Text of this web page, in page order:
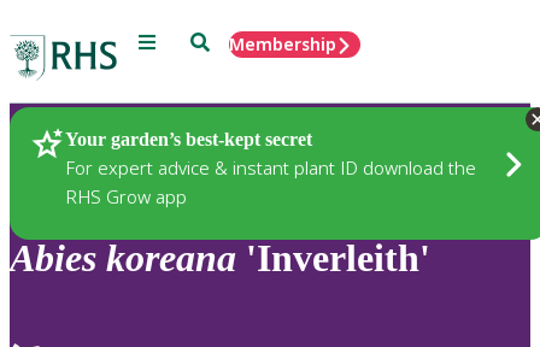
Menu SearchMembership
Your garden’s best-kept secret
For expert advice & instant plant ID download the
RHS Grow app
Plants
Abies koreana 'Inverleith'